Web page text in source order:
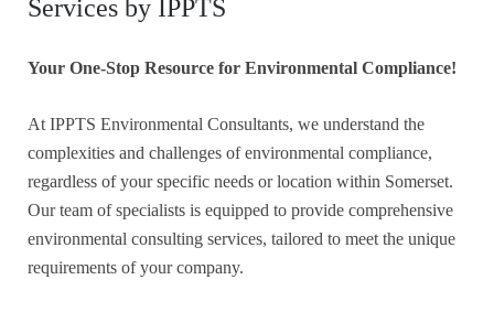
Services by IPPTS
Your One-Stop Resource for Environmental Compliance!
At IPPTS Environmental Consultants, we understand the
complexities and challenges of environmental compliance,
regardless of your specific needs or location within Somerset.
Our team of specialists is equipped to provide comprehensive
environmental consulting services, tailored to meet the unique
requirements of your company.